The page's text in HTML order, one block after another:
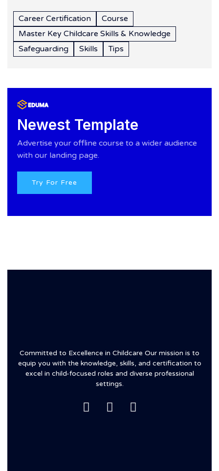
Career Certification
Course
Master Key Childcare Skills & Knowledge
Safeguarding
Skills Tips
Newest Template
Advertise your offline course to a wider audience
with our landing page.
Try For Free
Committed to Excellence in Childcare Our mission is to
equip you with the knowledge, skills, and certification to
excel in child-focused roles and diverse professional
settings.